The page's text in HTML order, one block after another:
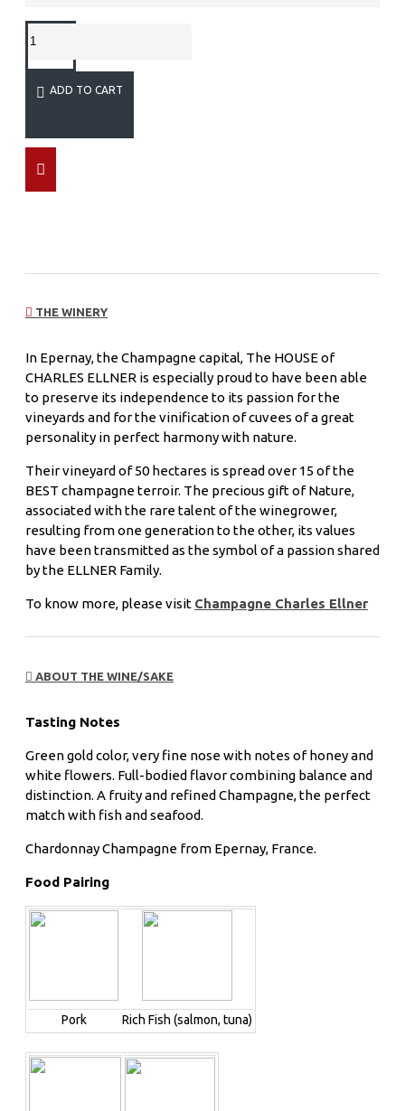
ADD TO CART
THE WINERY
In Epernay, the Champagne capital, The HOUSE of
CHARLES ELLNER is especially proud to have been able
to preserve its independence to its passion for the
vineyards and for the vinification of cuvees of a great
personality in perfect harmony with nature.
Their vineyard of 50 hectares is spread over 15 of the
BEST champagne terroir. The precious gift of Nature,
associated with the rare talent of the winegrower,
resulting from one generation to the other, its values
have been transmitted as the symbol of a passion shared
by the ELLNER Family.
To know more, please visit Champagne Charles Ellner
ABOUT THE WINE/SAKE
Tasting Notes
Green gold color, very fine nose with notes of honey and
white flowers. Full-bodied flavor combining balance and
distinction. A fruity and refined Champagne, the perfect
match with fish and seafood.
Chardonnay Champagne from Epernay, France.
Food Pairing
Pork Rich Fish (salmon, tuna)